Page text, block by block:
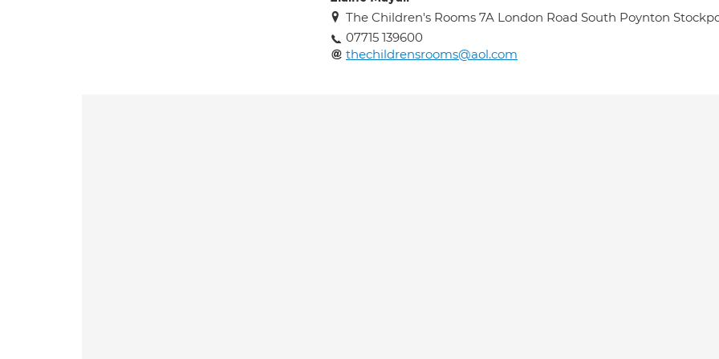
The Children's Rooms 7A London Road South Poynton
07715 139600
thechildrensrooms@aol.com